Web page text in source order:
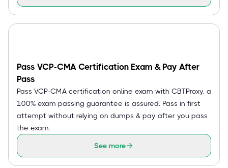
Pass VCP-CMA Certification Exam & Pay After
Pass
Pass VCP-CMA certification online exam with CBTProxy, a
100% exam passing guarantee is assured. Pass in first
attempt without relying on dumps & pay after you pass
the exam.
See more